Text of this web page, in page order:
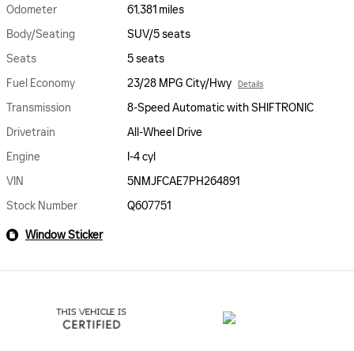
Odometer
61,381 miles
Body/Seating
SUV/5 seats
Seats
5 seats
Fuel Economy
23/28 MPG City/Hwy Details
Transmission
8-Speed Automatic with SHIFTRONIC
Drivetrain
All-Wheel Drive
Engine
I-4 cyl
VIN
5NMJFCAE7PH264891
Stock Number
Q607751
Window Sticker